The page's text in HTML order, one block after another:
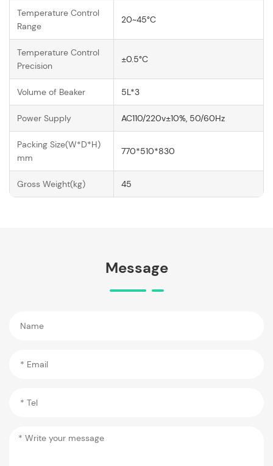
Temperature Control
Range
20~45°C
Temperature Control
Precision
±0.5°C
Volume of Beaker 5L*3
Power Supply AC110/220v±10%, 50/60Hz
Packing Size(W*D*H)
mm
770*510*830
Gross Weight(kg) 45
Message